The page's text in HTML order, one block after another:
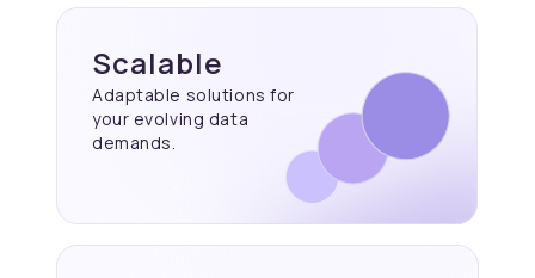
Scalable
Adaptable solutions for
your evolving data
demands.